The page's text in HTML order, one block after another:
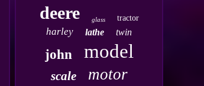
deere glass tractor
harley lathe twin
john model
scale motor